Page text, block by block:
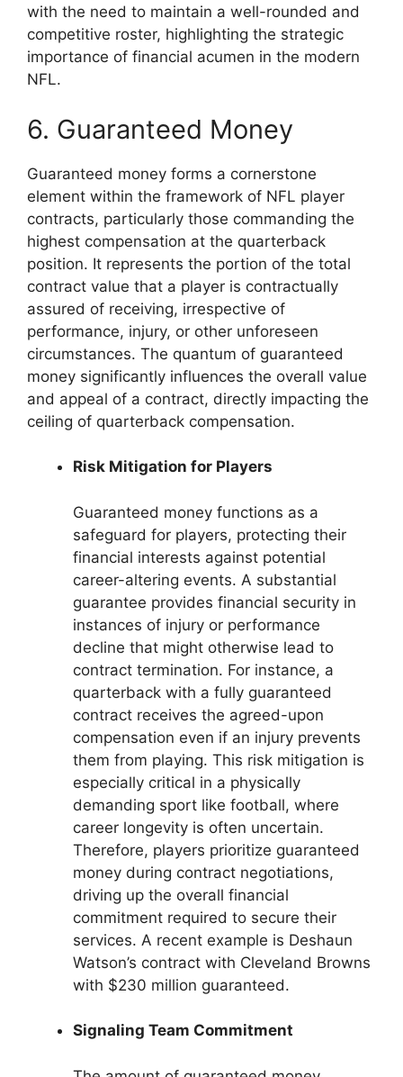
with the need to maintain a well-rounded and
competitive roster, highlighting the strategic
importance of financial acumen in the modern
NFL.
6. Guaranteed Money
Guaranteed money forms a cornerstone
element within the framework of NFL player
contracts, particularly those commanding the
highest compensation at the quarterback
position. It represents the portion of the total
contract value that a player is contractually
assured of receiving, irrespective of
performance, injury, or other unforeseen
circumstances. The quantum of guaranteed
money significantly influences the overall value
and appeal of a contract, directly impacting the
ceiling of quarterback compensation.
Risk Mitigation for Players
Guaranteed money functions as a
safeguard for players, protecting their
financial interests against potential
career-altering events. A substantial
guarantee provides financial security in
instances of injury or performance
decline that might otherwise lead to
contract termination. For instance, a
quarterback with a fully guaranteed
contract receives the agreed-upon
compensation even if an injury prevents
them from playing. This risk mitigation is
especially critical in a physically
demanding sport like football, where
career longevity is often uncertain.
Therefore, players prioritize guaranteed
money during contract negotiations,
driving up the overall financial
commitment required to secure their
services. A recent example is Deshaun
Watson’s contract with Cleveland Browns
with $230 million guaranteed.
Signaling Team Commitment